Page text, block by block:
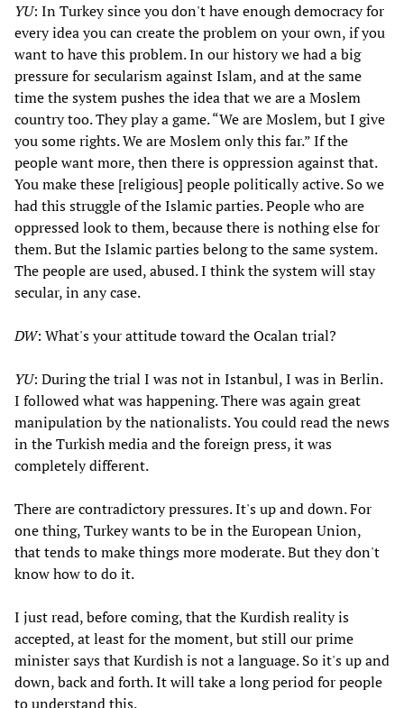
YU: In Turkey since you don't have enough democracy for
every idea you can create the problem on your own, if you
want to have this problem. In our history we had a big
pressure for secularism against Islam, and at the same
time the system pushes the idea that we are a Moslem
country too. They play a game. “We are Moslem, but I give
you some rights. We are Moslem only this far.” If the
people want more, then there is oppression against that.
You make these [religious] people politically active. So we
had this struggle of the Islamic parties. People who are
oppressed look to them, because there is nothing else for
them. But the Islamic parties belong to the same system.
The people are used, abused. I think the system will stay
secular, in any case.
DW: What's your attitude toward the Ocalan trial?
YU: During the trial I was not in Istanbul, I was in Berlin.
I followed what was happening. There was again great
manipulation by the nationalists. You could read the news
in the Turkish media and the foreign press, it was
completely different.
There are contradictory pressures. It's up and down. For
one thing, Turkey wants to be in the European Union,
that tends to make things more moderate. But they don't
know how to do it.
I just read, before coming, that the Kurdish reality is
accepted, at least for the moment, but still our prime
minister says that Kurdish is not a language. So it's up and
down, back and forth. It will take a long period for people
to understand this.